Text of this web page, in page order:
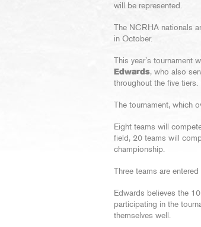
will be represented.
The NCRHA nationals
in October.
This year’s
Edwards, who also
throughout the five tiers.
The tournament, which
Eight teams will
field, 20 teams will
championship.
Three teams are
Edwards believes the
participating in the
themselves well.